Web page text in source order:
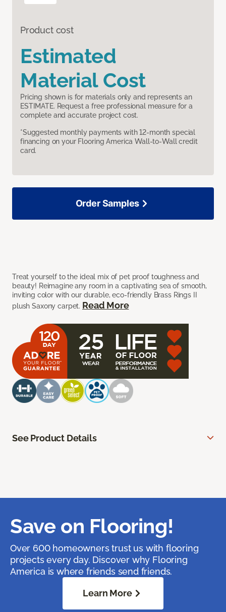
Product cost
Estimated
Material Cost
Pricing shown is for materials only and represents an
ESTIMATE. Request a free professional measure for a
complete and accurate project cost.
*Suggested monthly payments with 12-month special
financing on your Flooring America Wall-to-Wall credit
card.
Treat yourself to the ideal mix of pet proof toughness and
beauty! Reimagine any room in a captivating sea of smooth,
inviting color with our durable, eco-friendly Brass Rings II
plush Saxony carpet. Read More
Order Samples
See Product Details
Save on Flooring!
Over 600 homeowners trust us with flooring
projects every day. Discover why Flooring
America is where friends send friends.
Learn More